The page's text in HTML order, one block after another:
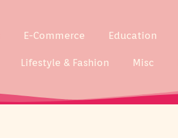
E-Commerce Education
Lifestyle & Fashion Misc